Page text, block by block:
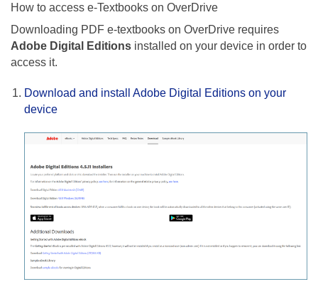
How to access e-Textbooks on OverDrive
Downloading PDF e-textbooks on OverDrive requires
Adobe Digital Editionsinstalled on your device in order to
access it.
Download and install Adobe Digital Editions on your
device